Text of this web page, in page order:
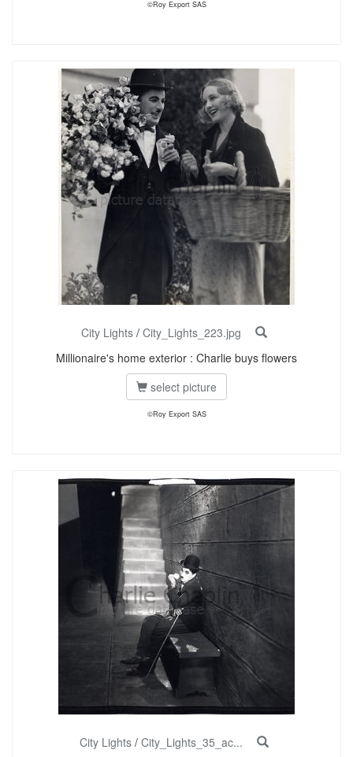
©Roy Export SAS
City Lights / City_Lights_223.jpg
Millionaire's home exterior : Charlie buys flowers
select picture
©Roy Export SAS
City Lights / City_Lights_35_ac...